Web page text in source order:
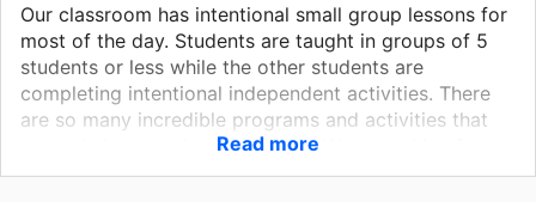
Our classroom has intentional small group lessons for
most of the day. Students are taught in groups of 5
students or less while the other students are
completing intentional independent activities. There
are so many incredible programs and activities that
can only be completed on iPads. We are asking for
these iPads to help close the achievement gaps and
Read more